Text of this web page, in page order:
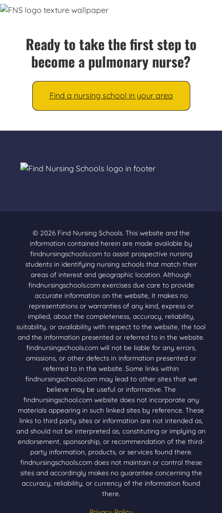
Ready to take the first step to
become a pulmonary nurse?
Find a nursing school in your area
© 2026 Find Nursing Schools. This website and the
information contained herein are made available by
findnursingschools.com to assist prospective nursing
students in identifying nursing schools that match their
areas of interest and geographic location. Although
findnursingschools.com exercises due care to provide
accurate information on the website, it makes no
representations or warranties of any kind, express or
implied, about the completeness, accuracy, reliability,
suitability, or availability with respect to the website, the tool
and the information presented or referred to in the website.
findnursingschools.com will not be liable for any errors,
omissions, or other defects in information presented or
referred to in the website. Some links within
findnursingschools.com may lead to other sites that we
believe may be useful or informative. The
findnursingschool.com website does not incorporate any
materials appearing in such linked sites by reference. These
links to third party sites or information are not intended as,
and should not be interpreted as, constituting or implying an
endorsement, sponsorship, or recommendation of the third-
party information, products, or services found there.
findnursingschools.com does not maintain or control these
sites and accordingly makes no guarantee concerning the
accuracy, reliability, or currency of the information found
there.